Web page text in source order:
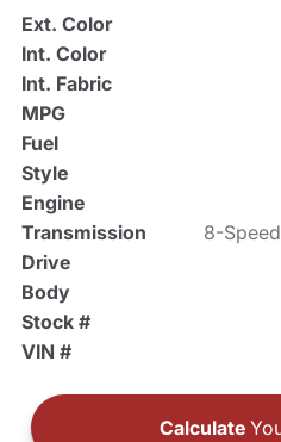
Ext. Color
Int. Color
Int. Fabric
MPG
Fuel
Style
Engine
Transmission
8-
Drive
Body
Stock #
VIN #
Calculate